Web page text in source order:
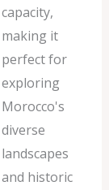
capacity,
making it
perfect for
exploring
Morocco's
diverse
landscapes
and historic